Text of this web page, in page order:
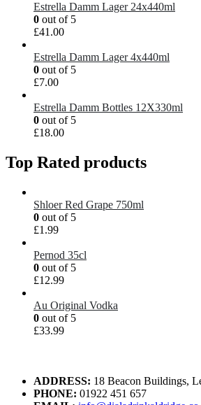
Estrella Damm Lager 24x440ml
0 out of 5
£41.00
Estrella Damm Lager 4x440ml
0 out of 5
£7.00
Estrella Damm Bottles 12X330ml
0 out of 5
£18.00
Top Rated products
Shloer Red Grape 750ml
0 out of 5
£1.99
Pernod 35cl
0 out of 5
£12.99
Au Original Vodka
0 out of 5
£33.99
ADDRESS: 18 Beacon Buildings,
PHONE: 01922 451 657